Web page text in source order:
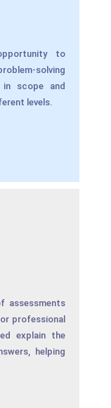
to
solving
in scope and
levels.
assessments
professional
explain the
helping